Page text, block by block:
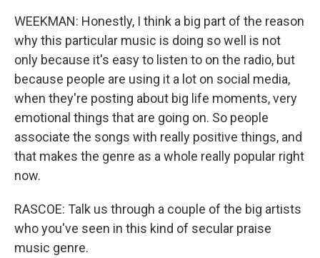
WEEKMAN: Honestly, I think a big part of the reason
why this particular music is doing so well is not
only because it's easy to listen to on the radio, but
because people are using it a lot on social media,
when they're posting about big life moments, very
emotional things that are going on. So people
associate the songs with really positive things, and
that makes the genre as a whole really popular right
now.
RASCOE: Talk us through a couple of the big artists
who you've seen in this kind of secular praise
music genre.